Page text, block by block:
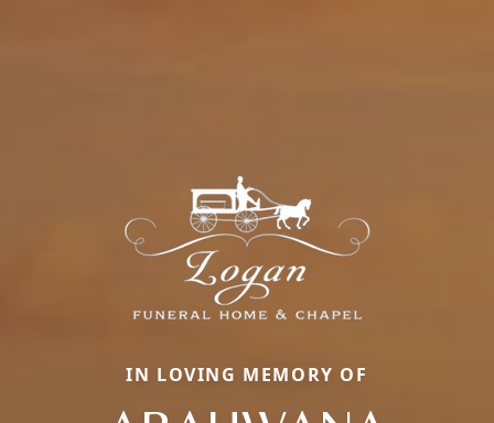
IN LOVING MEMORY OF